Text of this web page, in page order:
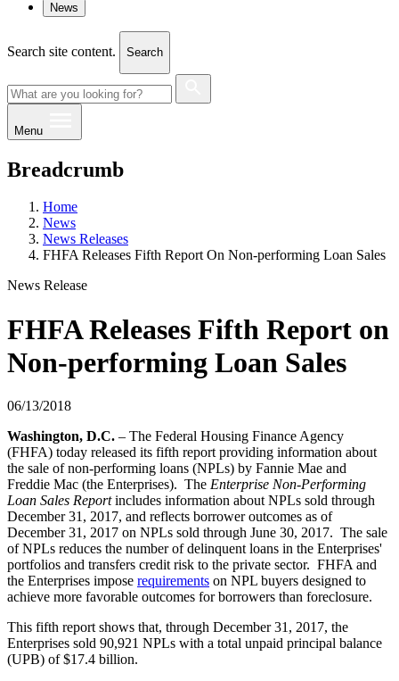
News
Search site content. Search
Menu
Breadcrumb
Home
News
News Releases
FHFA Releases Fifth Report On Non-performing Loan Sales
News Release
FHFA Releases Fifth Report on
Non-performing Loan Sales
06/13/2018
Washington, D.C. – The Federal Housing Finance Agency
(FHFA) today released its fifth report providing information about
the sale of non-performing loans (NPLs) by Fannie Mae and
Freddie Mac (the Enterprises). The Enterprise Non-Performing
Loan Sales Reportincludes information about NPLs sold through
December 31, 2017, and reflects borrower outcomes as of
December 31, 2017 on NPLs sold through June 30, 2017. The sale
of NPLs reduces the number of delinquent loans in the Enterprises'
portfolios and transfers credit risk to the private sector. FHFA and
the Enterprises impose requirements on NPL buyers designed to
achieve more favorable outcomes for borrowers than foreclosure.
This fifth report shows that, through December 31, 2017, the
Enterprises sold 90,921 NPLs with a total unpaid principal balance
(UPB) of $17.4 billion.